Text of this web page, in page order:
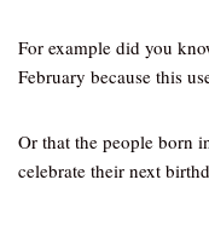
For example did you
February because this
Or that the people born
celebrate their next